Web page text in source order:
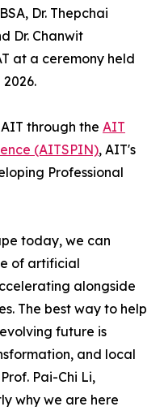
Dr. Thepchai
Dr. Chanwit
at a ceremony held
through the AIT
(AITSPIN), AIT's
Professional
today, we can
of artificial
alongside
The best way to help
future is
and local
Pai-Chi Li,
why we are here